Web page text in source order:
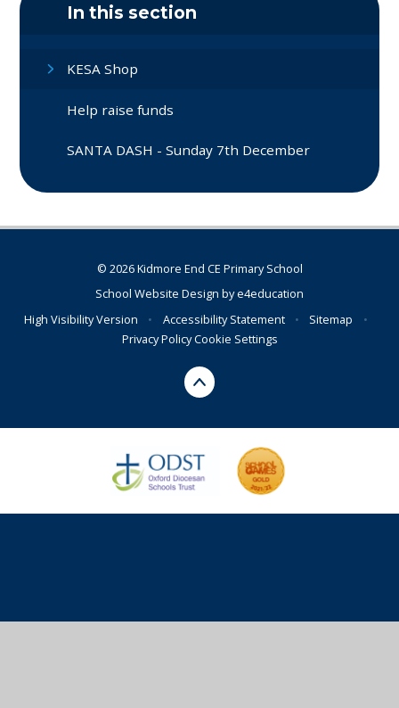
In this section
KESA Shop
Help raise funds
SANTA DASH - Sunday 7th December
© 2026 Kidmore End CE Primary School
School Website Design bye4education
High Visibility Version
• Accessibility Statement • Sitemap
•
Privacy PolicyCookie Settings